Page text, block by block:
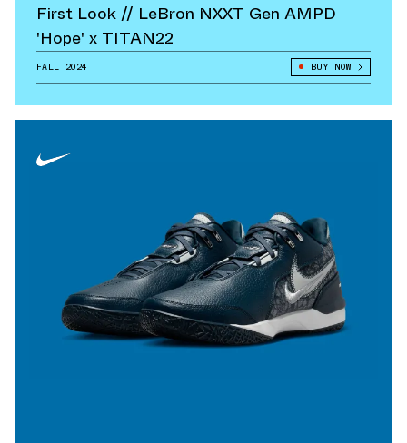
First Look // LeBron NXXT Gen AMPD
'Hope' x TITAN22
FALL 2024 BUY NOW